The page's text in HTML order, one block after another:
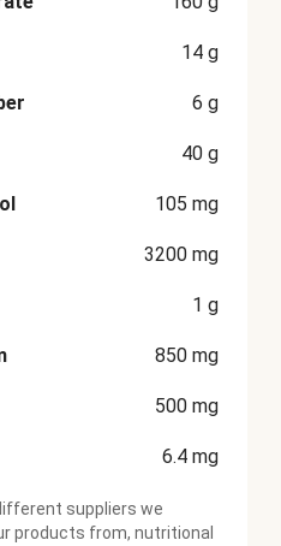
14 g
6 g
40 g
105 mg
3200 mg
1 g
850 mg
500 mg
6.4 mg
suppliers we
products from, nutritional